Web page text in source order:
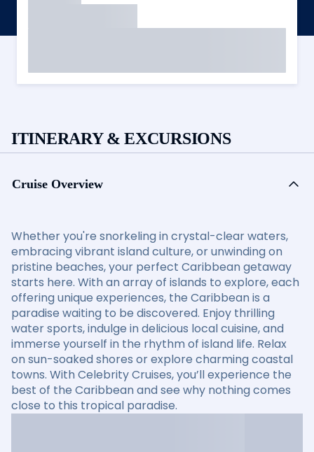
ITINERARY & EXCURSIONS
Cruise Overview
Whether you're snorkeling in crystal-clear waters,
embracing vibrant island culture, or unwinding on
pristine beaches, your perfect Caribbean getaway
starts here. With an array of islands to explore, each
offering unique experiences, the Caribbean is a
paradise waiting to be discovered. Enjoy thrilling
water sports, indulge in delicious local cuisine, and
immerse yourself in the rhythm of island life. Relax
on sun-soaked shores or explore charming coastal
towns. With Celebrity Cruises, you’ll experience the
best of the Caribbean and see why nothing comes
close to this tropical paradise.